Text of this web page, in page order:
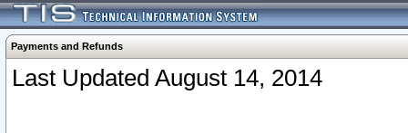
Payments and Refunds
Last Updated August 14, 2014